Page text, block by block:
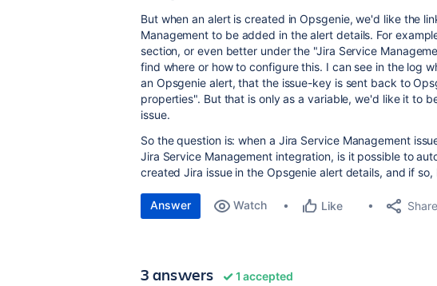
But when an alert is created in Opsgenie, we'd like the
Management to be added in the alert details. For
section, or even better under the "Jira Service
find where or how to configure this. I can see in the log
an Opsgenie alert, that the issue-key is sent back to
properties". But that is only as a variable, we'd like it to
issue.
So the question is: when a Jira Service Management
Jira Service Management integration, is it possible to
created Jira issue in the Opsgenie alert details, and if so,
Answer Watch Like Share
3 answers 1 accepted